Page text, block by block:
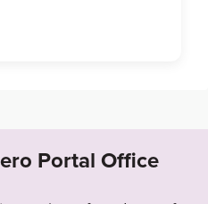
Portal Office